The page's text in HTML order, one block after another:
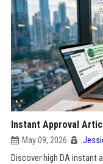
Instant Approval
May 09, 2026
Discover high DA instant